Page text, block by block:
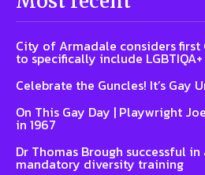
City of Armadale considers
to specifically include
Celebrate the Guncles! It’s Gay
On This Gay Day | Playwright
in 1967
Dr Thomas Brough successful
mandatory diversity training